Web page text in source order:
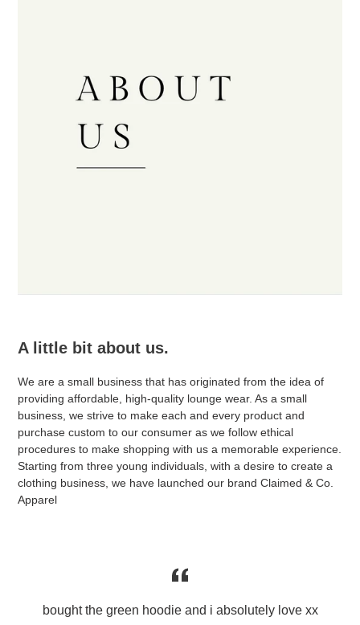
A little bit about us.
We are a small business that has originated from the idea of
providing affordable, high-quality lounge wear. As a small
business, we strive to make each and every product and
purchase custom to our consumer as we follow ethical
procedures to make shopping with us a memorable experience.
Starting from three young individuals, with a desire to create a
clothing business, we have launched our brand Claimed & Co.
Apparel
bought the green hoodie and i absolutely love xx